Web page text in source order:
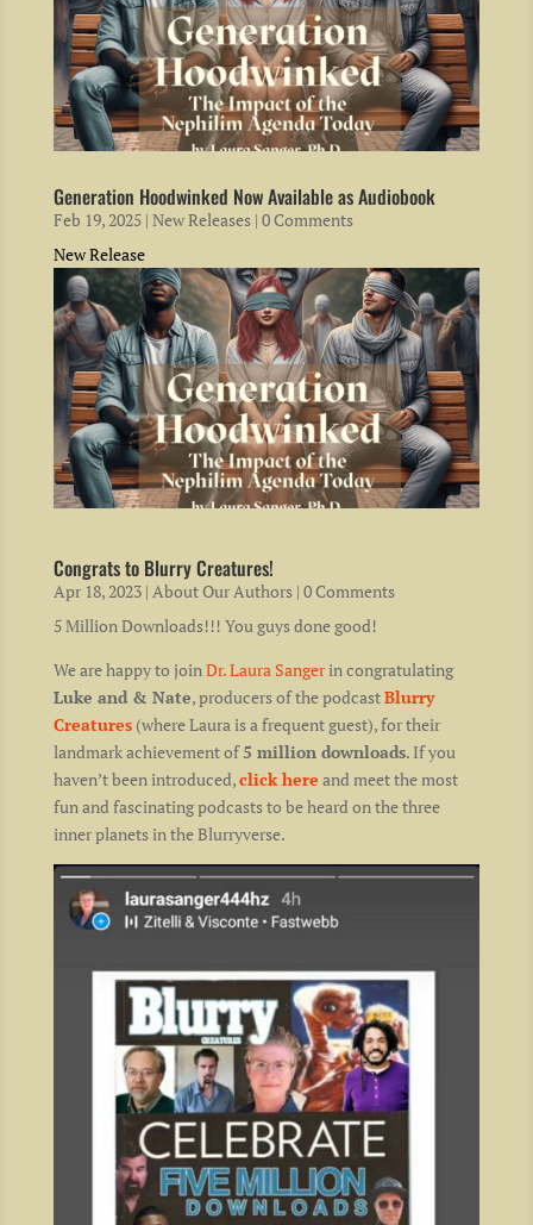
Generation Hoodwinked Now Available as Audiobook
Feb 19, 2025| New Releases| 0 Comments
New Release
Congrats to Blurry Creatures!
Apr 18, 2023| About Our Authors| 0 Comments
5 Million Downloads!!! You guys done good!
We are happy to join Dr. Laura Sangerin congratulating
Luke and & Nate, producers of the podcastBlurry
Creatures(where Laura is a frequent guest), for their
landmark achievement of5 million downloads. If you
haven’t been introduced,click here and meet the most
fun and fascinating podcasts to be heard on the three
inner planets in the Blurryverse.